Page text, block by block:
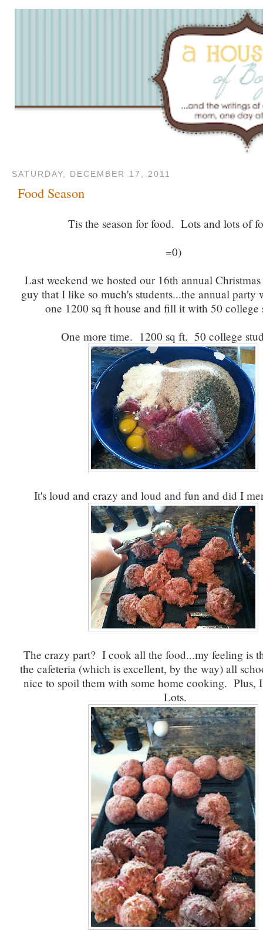
SATURDAY, DECEMBER 17, 2011
Food Season
Tis the season for food. Lots and lots of
=0)
Last weekend we hosted our 16th annual
guy that I like so much's students...the annual party
one 1200 sq ft house and fill it with 50 college
One more time. 1200 sq ft. 50 college
It's loud and crazy and loud and fun and did I
The crazy part? I cook all the food...my feeling is
the cafeteria (which is excellent, by the way) all
nice to spoil them with some home cooking. Plus,
Lots.